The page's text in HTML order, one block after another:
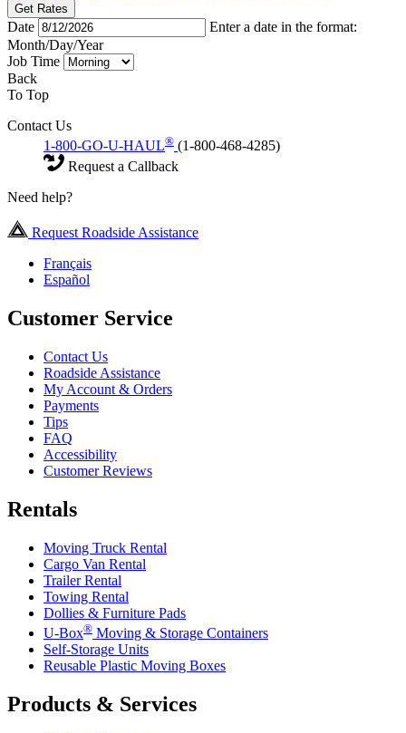
Get Rates
Date
Enter a date in the format:
Month/Day/Year
Job Time
Back
To Top
Contact Us
1-800-GO-U-HAUL® (1-800-468-4285)
Request a Callback
Need help?
Request Roadside Assistance
Français
Español
Customer Service
Contact Us
Roadside Assistance
My Account & Orders
Payments
Tips
FAQ
Accessibility
Customer Reviews
Rentals
Moving Truck Rental
Cargo Van Rental
Trailer Rental
Towing Rental
Dollies & Furniture Pads
U-Box® Moving & Storage Containers
Self-Storage Units
Reusable Plastic Moving Boxes
Products & Services